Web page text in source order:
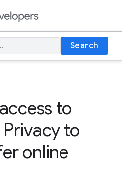
Search
to
to
online